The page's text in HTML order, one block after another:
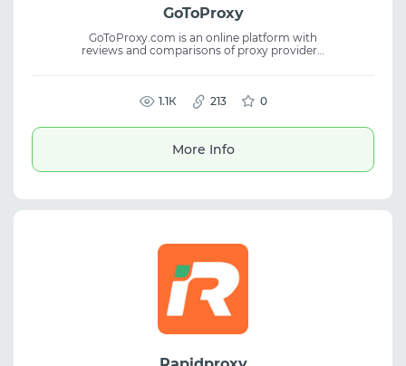
GoToProxy
GoToProxy.com is an online platform with
reviews and comparisons of proxy providers,
comparisons, and current deals, making it
easier to find residential proxies and other
spending extra time searching.
1.1К 213 0
More Info